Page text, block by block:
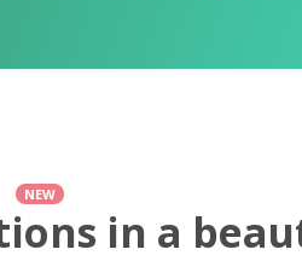
NEW
in a